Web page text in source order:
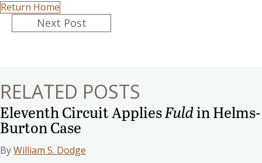
Return Home
PostsNext Post
RELATED POSTS
Eleventh Circuit AppliesFuldin Helms-
Burton Case
ByWilliam S. Dodge